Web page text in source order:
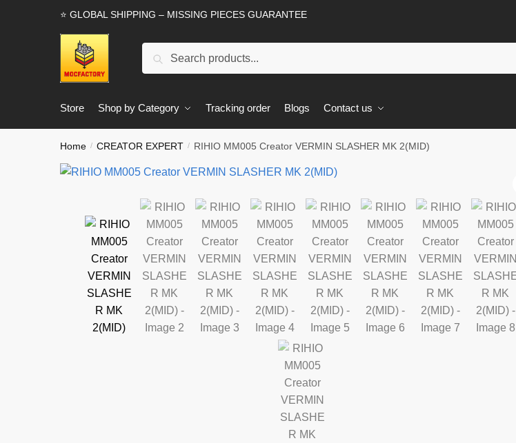
⭐ GLOBAL SHIPPING – MISSING PIECES GUARANTEE
Search
Store Shop by Category Tracking order Blogs Contact us
Home / CREATOR EXPERT / RIHIO MM005 Creator VERMIN SLASHER MK 2(MID)